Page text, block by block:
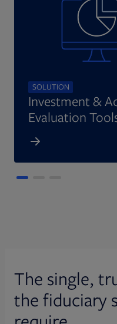
SOLUTION
Investment &
Evaluation
The single,
the fiduciary